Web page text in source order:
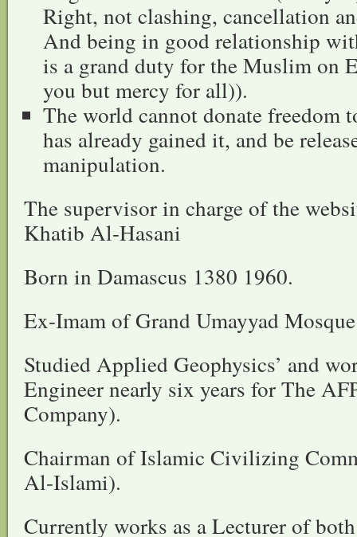
Right, not clashing, cancellation
And being in good relationship
is a grand duty for the Muslim on
you but mercy for all)).
The world cannot donate freedom
has already gained it, and be
manipulation.
The supervisor in charge of the
Khatib Al-Hasani
Born in Damascus 1380 1960.
Ex-Imam of Grand Umayyad
Studied Applied Geophysics’ and
Engineer nearly six years for The
Company).
Chairman of Islamic Civilizing
Al-Islami).
Currently works as a Lecturer of